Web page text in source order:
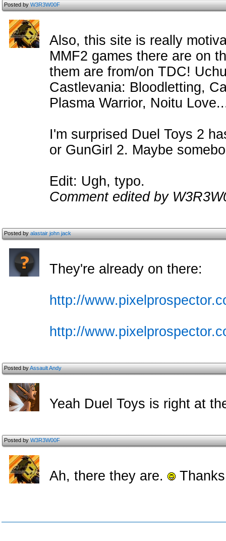
Posted byW3R3W00F
Also, this site is really
MMF2 games there are on
them are from/on TDC!
Castlevania: Bloodletting,
Plasma Warrior, Noitu
I'm surprised Duel Toys 2
or GunGirl 2. Maybe
Edit: Ugh, typo.
Comment edited by
Posted byalastair john jack
They're already on there:
http://
http://
Posted byAssault Andy
Yeah Duel Toys is right at
Posted byW3R3W00F
Ah, there they are.